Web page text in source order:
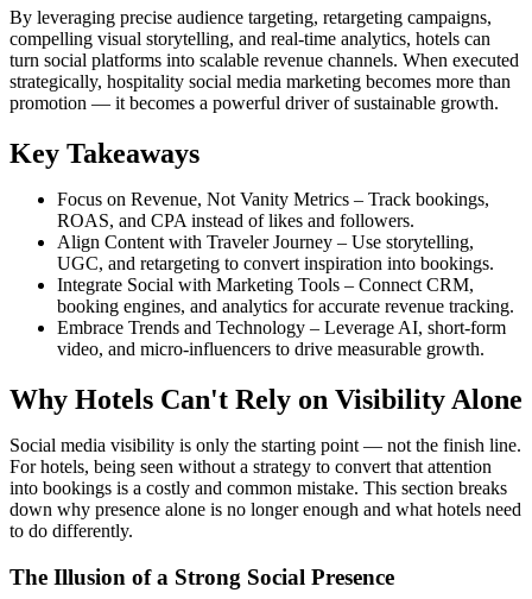
By leveraging precise audience targeting, retargeting campaigns,
compelling visual storytelling, and real-time analytics, hotels can
turn social platforms into scalable revenue channels. When executed
strategically, hospitality social media marketing becomes more than
promotion — it becomes a powerful driver of sustainable growth.
Key Takeaways
Focus on Revenue, Not Vanity Metrics – Track bookings,
ROAS, and CPA instead of likes and followers.
Align Content with Traveler Journey – Use storytelling,
UGC, and retargeting to convert inspiration into bookings.
Integrate Social with Marketing Tools – Connect CRM,
booking engines, and analytics for accurate revenue tracking.
Embrace Trends and Technology – Leverage AI, short-form
video, and micro-influencers to drive measurable growth.
Why Hotels Can't Rely on Visibility Alone
Social media visibility is only the starting point — not the finish line.
For hotels, being seen without a strategy to convert that attention
into bookings is a costly and common mistake. This section breaks
down why presence alone is no longer enough and what hotels need
to do differently.
The Illusion of a Strong Social Presence